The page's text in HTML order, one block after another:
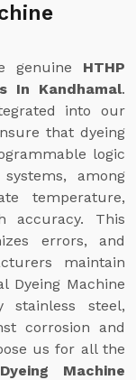
genuine HTHP
In Kandhamal.
into our
that dyeing
logic
among
temperature,
accuracy. This
errors, and
maintain
Dyeing Machine
stainless steel,
corrosion and
us for all the
Machine